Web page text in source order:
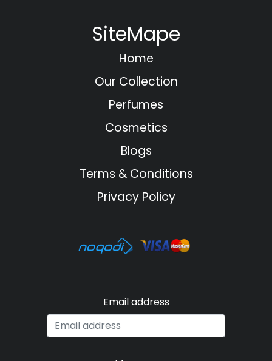
SiteMape
Home
Our Collection
Perfumes
Cosmetics
Blogs
Terms & Conditions
Privacy Policy
Email address